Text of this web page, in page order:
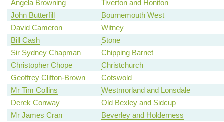
Angela Browning
Tiverton and Honiton
John Butterfill
Bournemouth West
David Cameron
Witney
Bill Cash
Stone
Sir Sydney Chapman
Chipping Barnet
Christopher Chope
Christchurch
Geoffrey Clifton-Brown
Cotswold
Mr Tim Collins
Westmorland and Lonsdale
Derek Conway
Old Bexley and Sidcup
Mr James Cran
Beverley and Holderness